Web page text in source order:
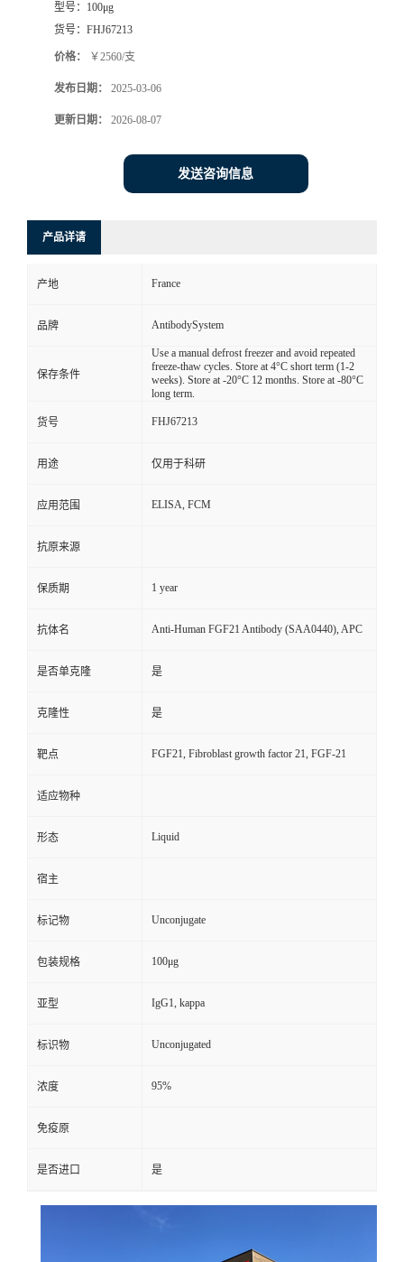
型号： 100μg
货号： FHJ67213
价格： ￥2560/支
发布日期： 2025-03-06
更新日期： 2026-08-07
发送咨询信息
产品详请
产地 France
品牌 AntibodySystem
保存条件
Use a manual defrost freezer and avoid repeated
freeze-thaw cycles. Store at 4°C short term (1-2
weeks). Store at -20°C 12 months. Store at -80°C
long term.
货号 FHJ67213
用途 仅用于科研
应用范围 ELISA, FCM
抗原来源
保质期 1 year
抗体名 Anti-Human FGF21 Antibody (SAA0440), APC
是否单克隆 是
克隆性 是
靶点 FGF21, Fibroblast growth factor 21, FGF-21
适应物种
形态 Liquid
宿主
标记物 Unconjugate
包装规格 100μg
亚型 IgG1, kappa
标识物 Unconjugated
浓度 95%
免疫原
是否进口 是